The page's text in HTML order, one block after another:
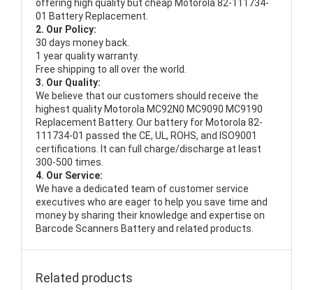
offering high quality but cheap Motorola 82-111734-
01 Battery Replacement.
2. Our Policy:
30 days money back.
1 year quality warranty.
Free shipping to all over the world.
3. Our Quality:
We believe that our customers should receive the
highest quality Motorola MC92N0 MC9090 MC9190
Replacement Battery. Our battery for Motorola 82-
111734-01 passed the CE, UL, ROHS, and ISO9001
certifications. It can full charge/discharge at least
300-500 times.
4. Our Service:
We have a dedicated team of customer service
executives who are eager to help you save time and
money by sharing their knowledge and expertise on
Barcode Scanners Battery and related products.
Related products